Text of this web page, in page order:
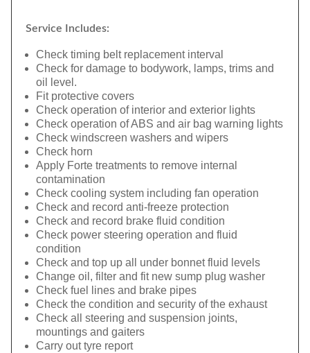
Service Includes:
Check timing belt replacement interval
Check for damage to bodywork, lamps, trims and
oil level.
Fit protective covers
Check operation of interior and exterior lights
Check operation of ABS and air bag warning lights
Check windscreen washers and wipers
Check horn
Apply Forte treatments to remove internal
contamination
Check cooling system including fan operation
Check and record anti-freeze protection
Check and record brake fluid condition
Check power steering operation and fluid
condition
Check and top up all under bonnet fluid levels
Change oil, filter and fit new sump plug washer
Check fuel lines and brake pipes
Check the condition and security of the exhaust
Check all steering and suspension joints,
mountings and gaiters
Carry out tyre report